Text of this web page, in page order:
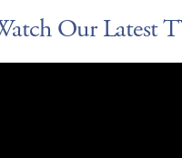
Our Latest